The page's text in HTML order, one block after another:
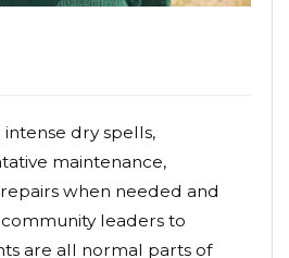
dry spells,
maintenance,
when needed and
leaders to
are all normal parts of